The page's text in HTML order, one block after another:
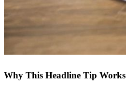
Why This Headline Tip Works